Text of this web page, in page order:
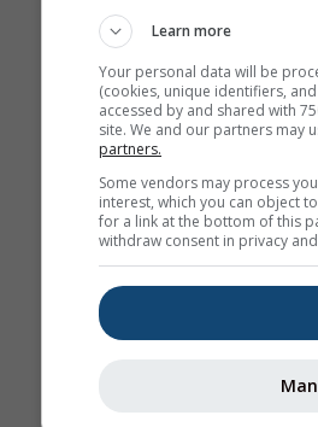
Learn more
Your personal data will be
(cookies, unique identifiers,
accessed by and shared with
site. We and our partners may
partners.
Some vendors may process
interest, which you can object
for a link at the bottom of this
withdraw consent in privacy